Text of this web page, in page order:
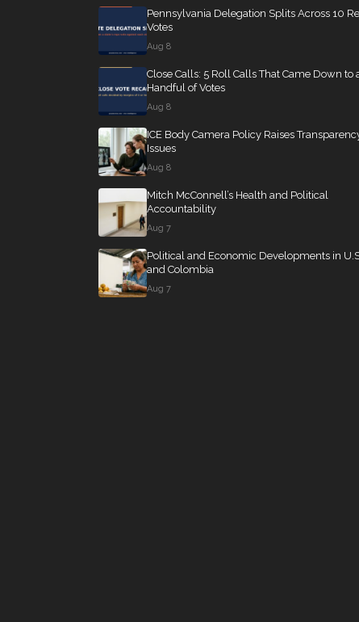
Pennsylvania Delegation Splits Across 10
Votes
Aug 8
Close Calls: 5 Roll Calls That Came Down to
Handful of Votes
Aug 8
ICE Body Camera Policy Raises
Issues
Aug 8
Mitch McConnell’s Health and Political
Accountability
Aug 7
Political and Economic Developments in
and Colombia
Aug 7